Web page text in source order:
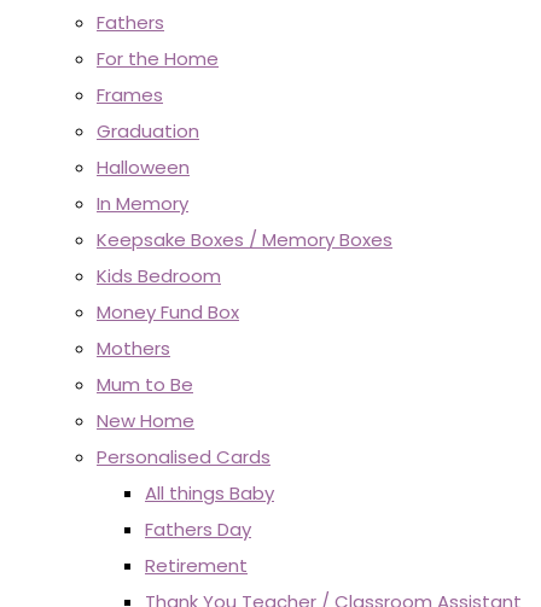
Fathers
For the Home
Frames
Graduation
Halloween
In Memory
Keepsake Boxes / Memory Boxes
Kids Bedroom
Money Fund Box
Mothers
Mum to Be
New Home
Personalised Cards
All things Baby
Fathers Day
Retirement
Thank You Teacher / Classroom Assistant